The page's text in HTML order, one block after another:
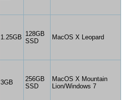
1.25GB 128GB
SSD
MacOS X Leopard
3GB
256GB
SSD
MacOS X Mountain
Lion/Windows 7